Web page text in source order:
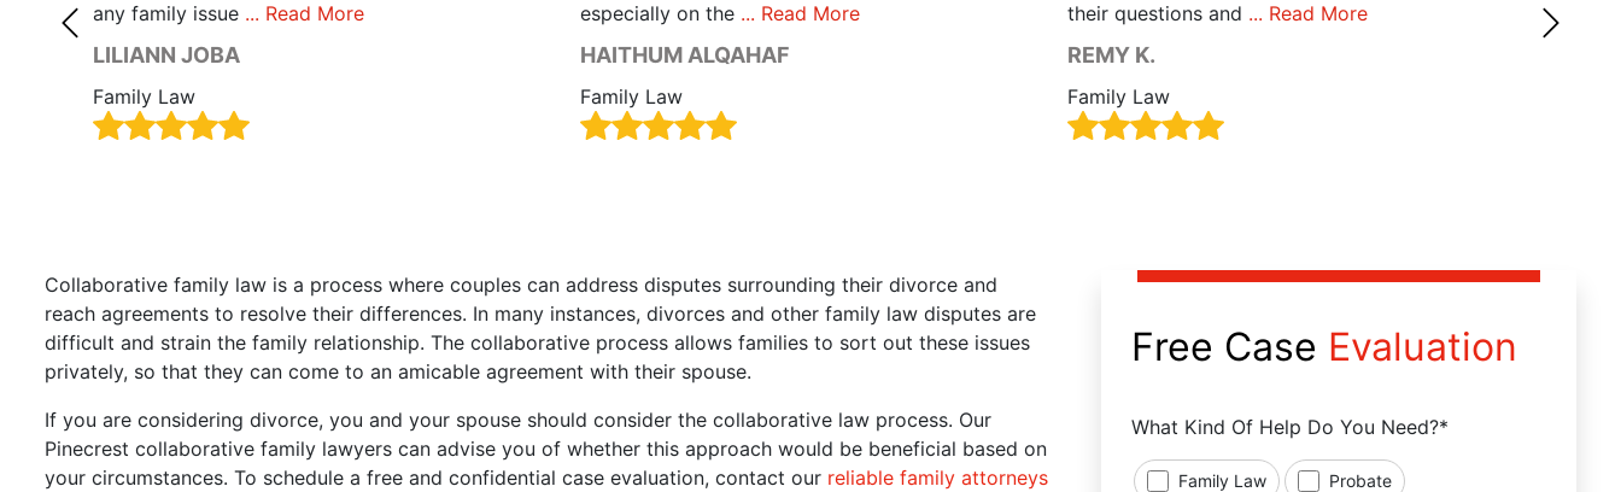
any family issue ... Read More
LILIANN JOBA
Family Law
especially on the ... Read More
HAITHUM ALQAHAF
Family Law
their questions and ... Read More
REMY K.
Family Law
Read
Collaborative family law is a process where couples can address disputes surrounding their divorce and
reach agreements to resolve their differences. In many instances, divorces and other family law disputes are
difficult and strain the family relationship. The collaborative process allows families to sort out these issues
privately, so that they can come to an amicable agreement with their spouse.
If you are considering divorce, you and your spouse should consider the collaborative law process. Our
Pinecrest collaborative family lawyers can advise you of whether this approach would be beneficial based on
your circumstances. To schedule a free and confidential case evaluation, contact our reliable family attorneys
Free Case Evaluation
What Kind Of Help Do You Need?*
Family Law Probate